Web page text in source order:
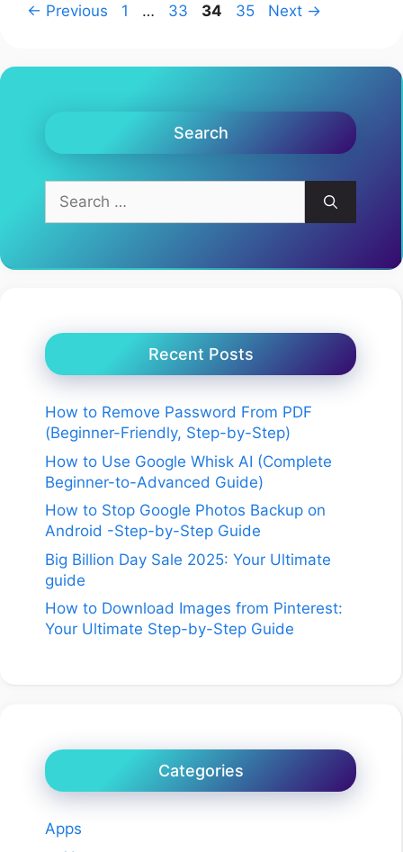
← Previous Page
1 … Page
33 Page
34 Page
35 Next →
Search
for:
Recent Posts
How to Remove Password From PDF
(Beginner-Friendly, Step-by-Step)
How to Use Google Whisk AI (Complete
Beginner-to-Advanced Guide)
How to Stop Google Photos Backup on
Android -Step-by-Step Guide
Big Billion Day Sale 2025: Your Ultimate
guide
How to Download Images from Pinterest:
Your Ultimate Step-by-Step Guide
Categories
Apps